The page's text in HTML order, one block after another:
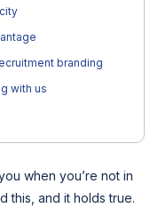
branding
with us
when you’re not in
this, and it holds true.